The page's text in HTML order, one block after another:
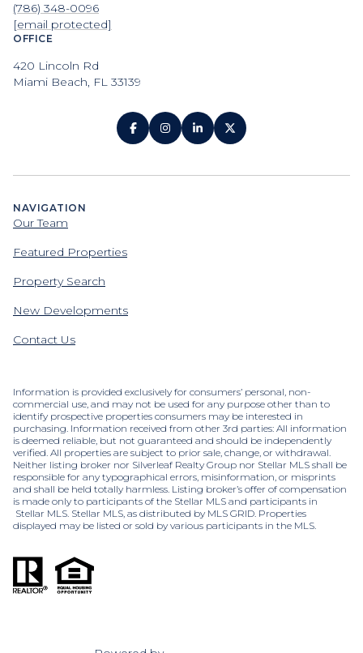
(786) 348-0096
[email protected]
OFFICE
420 Lincoln Rd
Miami Beach, FL 33139
NAVIGATION
Our Team
Featured Properties
Property Search
New Developments
Contact Us
Information is provided exclusively for consumers’ personal, non-
commercial use, and may not be used for any purpose other than to
identify prospective properties consumers may be interested in
purchasing. Information received from other 3rd parties: All information
is deemed reliable, but not guaranteed and should be independently
verified. All properties are subject to prior sale, change, or withdrawal.
Neither listing broker nor Silverleaf Realty Group nor Stellar MLS shall be
responsible for any typographical errors, misinformation, or misprints
and shall be held totally harmless. Listing broker’s offer of compensation
is made only to participants of the Stellar MLS and participants in
Stellar MLS. Stellar MLS, as distributed by MLS GRID. Properties
displayed may be listed or sold by various participants in the MLS.